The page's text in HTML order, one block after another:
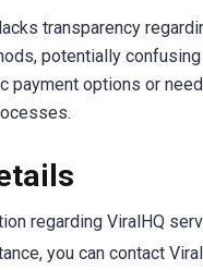
transparency
potentially
payment options or
regarding ViralHQ
you can contact